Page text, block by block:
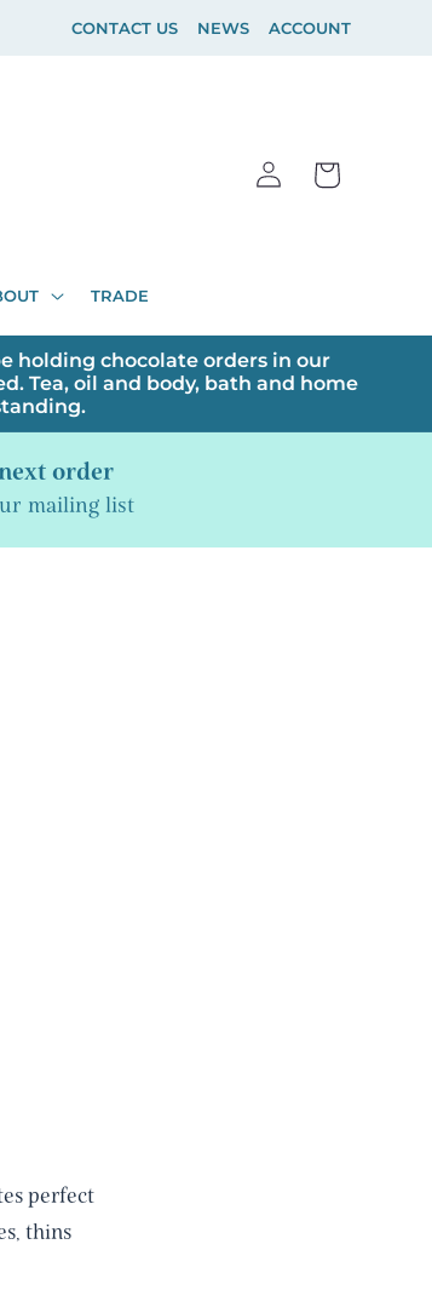
CONTACT US NEWS ACCOUNT
TRADE
Log
in
Cart
holding chocolate orders in our
Tea, oil and body, bath and home
order
mailing list
perfect
thins